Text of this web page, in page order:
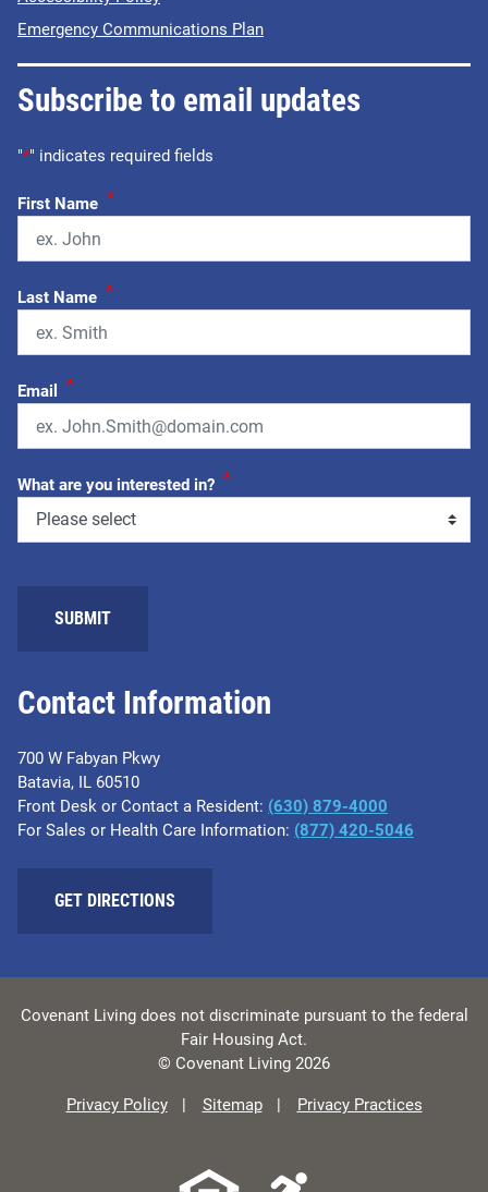
Contact Information
700 W Fabyan Pkwy
Batavia, IL 60510
Front Desk or Contact a Resident: (630) 879-4000
For Sales or Health Care Information: (877) 420-5046
GET DIRECTIONS
Emergency Communications Plan
Subscribe to email updates
"*" indicates required fields
First Name *
Last Name *
Email *
What are you interested in? *
SUBMIT
Covenant Living does not discriminate pursuant to the federal
Fair Housing Act.
© Covenant Living 2026
Privacy Policy Sitemap Privacy Practices